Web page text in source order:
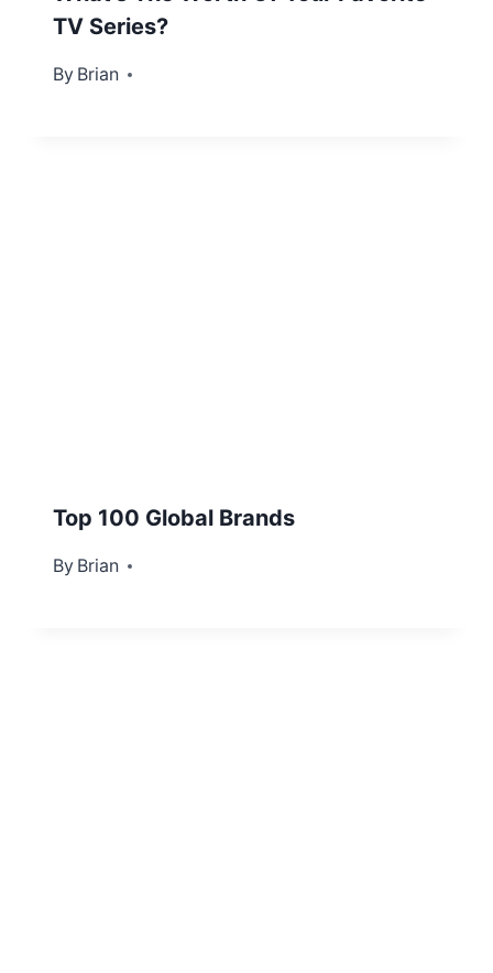
TV Series?
By Brian
April 19, 2012
Top 100 Global Brands
By Brian
July 17, 2012